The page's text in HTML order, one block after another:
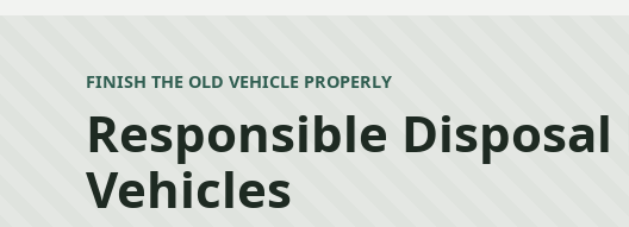
FINISH THE OLD VEHICLE PROPERLY
Responsible Disposal
Vehicles